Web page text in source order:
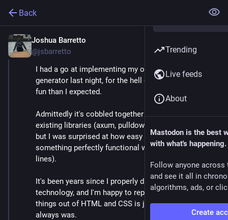
Back
Joshua Barretto
@jsbarretto
I had a go at implementing my own static site
generator last night, for the hell of it. It was a lot more
fun than I expected.
Admittedly it's cobbled together from a lot of pre-
existing libraries (axum, pulldown_cmark, tera, etc.)
but I was surprised at how easy it was to get
something perfectly functional working (just ~400
lines).
It's been years since I properly dug into 'core' web
technology, and I'm happy to report that crafting
things out of HTML and CSS is just as fun as it
always was.
Trending
Live feeds
About
Mastodon is the best
with what's happening.
Follow anyone across
and see it all in
algorithms, ads, or
Create